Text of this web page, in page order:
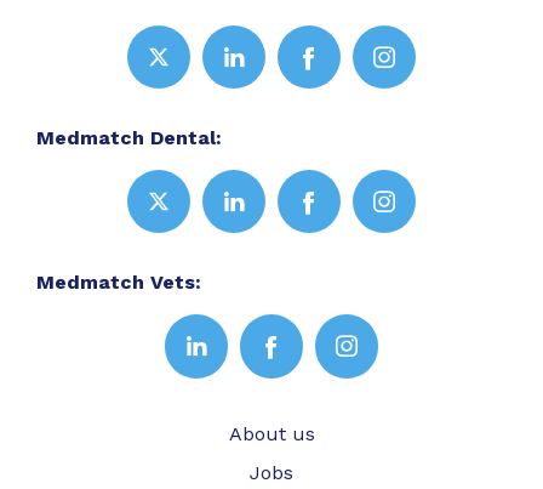
Medmatch Dental:
Medmatch Vets:
About us
Jobs